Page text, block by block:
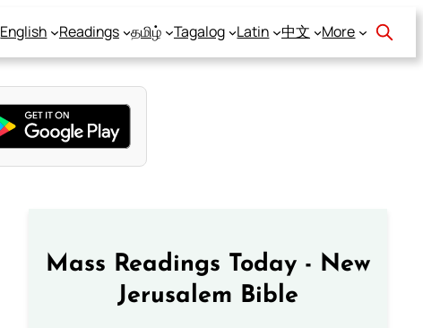
English Readings தமிழ் Tagalog Latin 中文 More
Mass Readings Today - New
Jerusalem Bible